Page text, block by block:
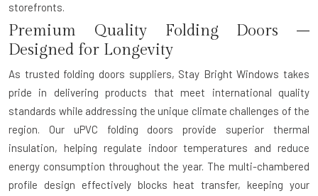
storefronts.
Premium Quality Folding Doors –
Designed for Longevity
As trusted folding doors suppliers, Stay Bright Windows takes
pride in delivering products that meet international quality
standards while addressing the unique climate challenges of the
region. Our uPVC folding doors provide superior thermal
insulation, helping regulate indoor temperatures and reduce
energy consumption throughout the year. The multi-chambered
profile design effectively blocks heat transfer, keeping your